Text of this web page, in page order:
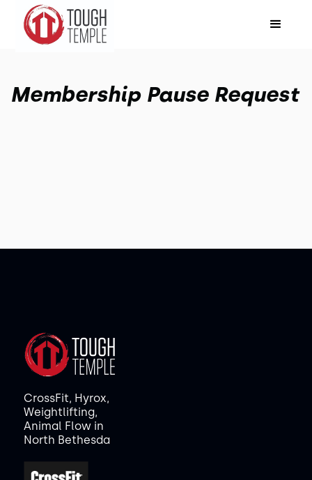
Membership Pause Request
CrossFit, Hyrox,
Weightlifting,
Animal Flow in
North Bethesda